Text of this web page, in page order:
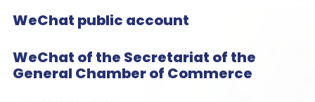
WeChat public account
WeChat of the Secretariat of the
General Chamber of Commerce